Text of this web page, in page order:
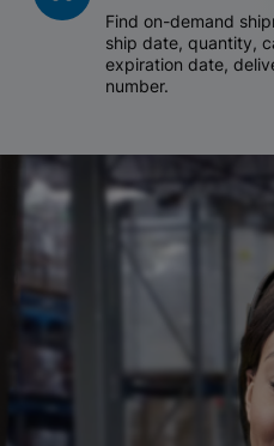
Find on-demand
ship date, quantity,
expiration date,
number.